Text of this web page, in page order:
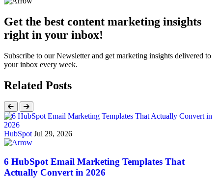
Get the best content marketing insights
right in your inbox!
Subscribe to our Newsletter and get marketing insights delivered to
your inbox every week.
Related Posts
HubSpotJul 29, 2026
6 HubSpot Email Marketing Templates That
Actually Convert in 2026